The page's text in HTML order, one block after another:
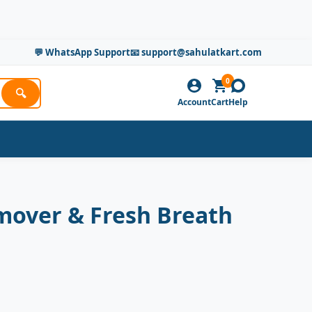
💬 WhatsApp Support📧 support@sahulatkart.com
🔍
AccountCart
0
Help
& Fresh Breath